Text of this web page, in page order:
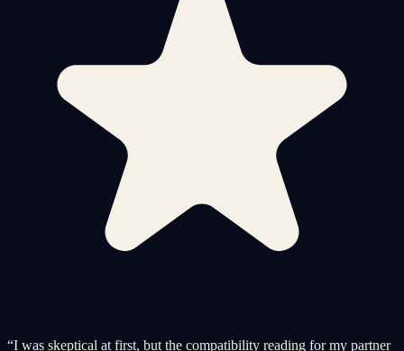
“I was skeptical at first, but the compatibility reading for my partner